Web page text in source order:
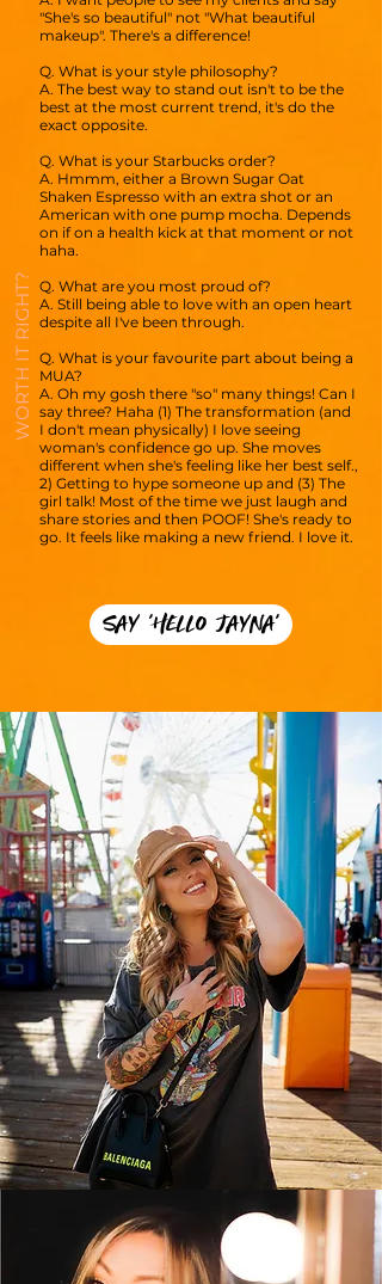
WORTH IT RIGHT?
"She's so beautiful" not "What beautiful
makeup". There's a difference!
Q. What is your style philosophy?
A. The best way to stand out isn't to be the
best at the most current trend, it's do the
exact opposite.
Q. What is your Starbucks order?
A. Hmmm, either a Brown Sugar Oat
Shaken Espresso with an extra shot or an
American with one pump mocha. Depends
on if on a health kick at that moment or not
haha.
Q. What are you most proud of?
A. Still being able to love with an open heart
despite all I've been through.
Q. What is your favourite part about being a
MUA?
A. Oh my gosh there "so" many things! Can I
say three? Haha (1) The transformation (and
I don't mean physically) I love seeing
woman's confidence go up. She moves
different when she's feeling like her best self.,
2) Getting to hype someone up and (3) The
girl talk! Most of the time we just laugh and
share stories and then POOF! She's ready to
go. It feels like making a new friend. I love it.
SAY 'HELLO JAYNA'